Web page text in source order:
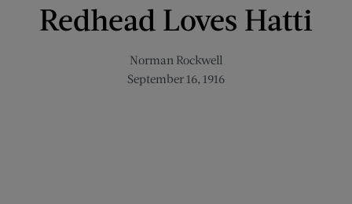
Redhead Loves Hatti
Norman Rockwell
September 16, 1916